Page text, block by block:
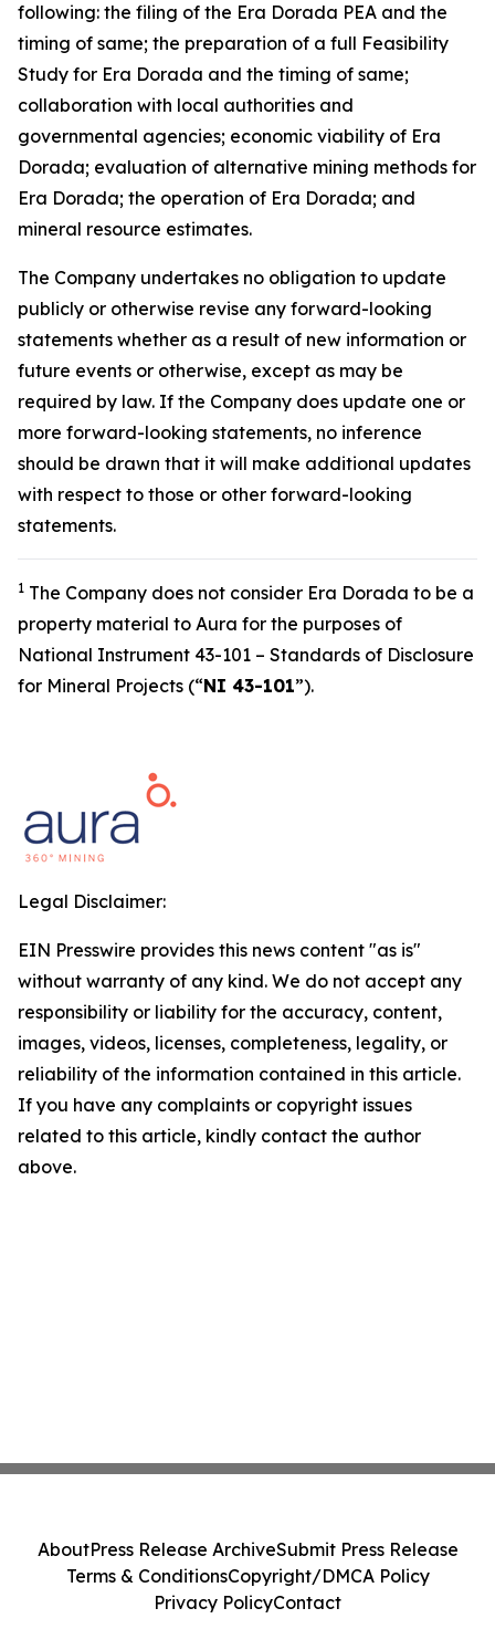
following: the filing of the Era Dorada PEA and the
timing of same; the preparation of a full Feasibility
Study for Era Dorada and the timing of same;
collaboration with local authorities and
governmental agencies; economic viability of Era
Dorada; evaluation of alternative mining methods for
Era Dorada; the operation of Era Dorada; and
mineral resource estimates.
The Company undertakes no obligation to update
publicly or otherwise revise any forward-looking
statements whether as a result of new information or
future events or otherwise, except as may be
required by law. If the Company does update one or
more forward-looking statements, no inference
should be drawn that it will make additional updates
with respect to those or other forward-looking
statements.
1 The Company does not consider Era Dorada to be a
property material to Aura for the purposes of
National Instrument 43-101 – Standards of Disclosure
for Mineral Projects (“NI 43-101”).
Legal Disclaimer:
EIN Presswire provides this news content "as is"
without warranty of any kind. We do not accept any
responsibility or liability for the accuracy, content,
images, videos, licenses, completeness, legality, or
reliability of the information contained in this article.
If you have any complaints or copyright issues
related to this article, kindly contact the author
above.
AboutPress Release ArchiveSubmit Press Release
Terms & ConditionsCopyright/DMCA Policy
Privacy PolicyContact